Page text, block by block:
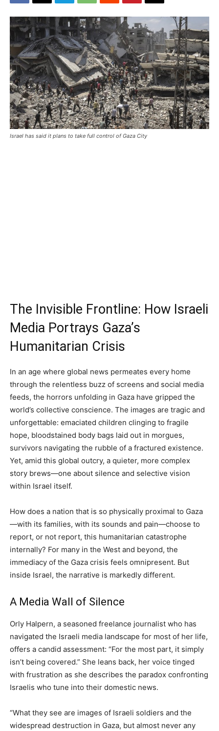
Israel has said it plans to take full control of Gaza City
The Invisible Frontline: How Israeli
Media Portrays Gaza’s
Humanitarian Crisis
In an age where global news permeates every home
through the relentless buzz of screens and social media
feeds, the horrors unfolding in Gaza have gripped the
world’s collective conscience. The images are tragic and
unforgettable: emaciated children clinging to fragile
hope, bloodstained body bags laid out in morgues,
survivors navigating the rubble of a fractured existence.
Yet, amid this global outcry, a quieter, more complex
story brews—one about silence and selective vision
within Israel itself.
How does a nation that is so physically proximal to Gaza
—with its families, with its sounds and pain—choose to
report, or not report, this humanitarian catastrophe
internally? For many in the West and beyond, the
immediacy of the Gaza crisis feels omnipresent. But
inside Israel, the narrative is markedly different.
A Media Wall of Silence
Orly Halpern, a seasoned freelance journalist who has
navigated the Israeli media landscape for most of her life,
offers a candid assessment: “For the most part, it simply
isn’t being covered.” She leans back, her voice tinged
with frustration as she describes the paradox confronting
Israelis who tune into their domestic news.
“What they see are images of Israeli soldiers and the
widespread destruction in Gaza, but almost never any